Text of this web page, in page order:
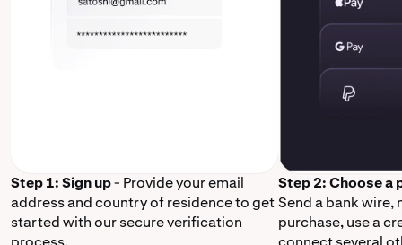
Step 1: Sign up- Provide your email
address and country of residence to get
started with our secure verification
Step 2: Choose a
Send a bank wire,
purchase, use a